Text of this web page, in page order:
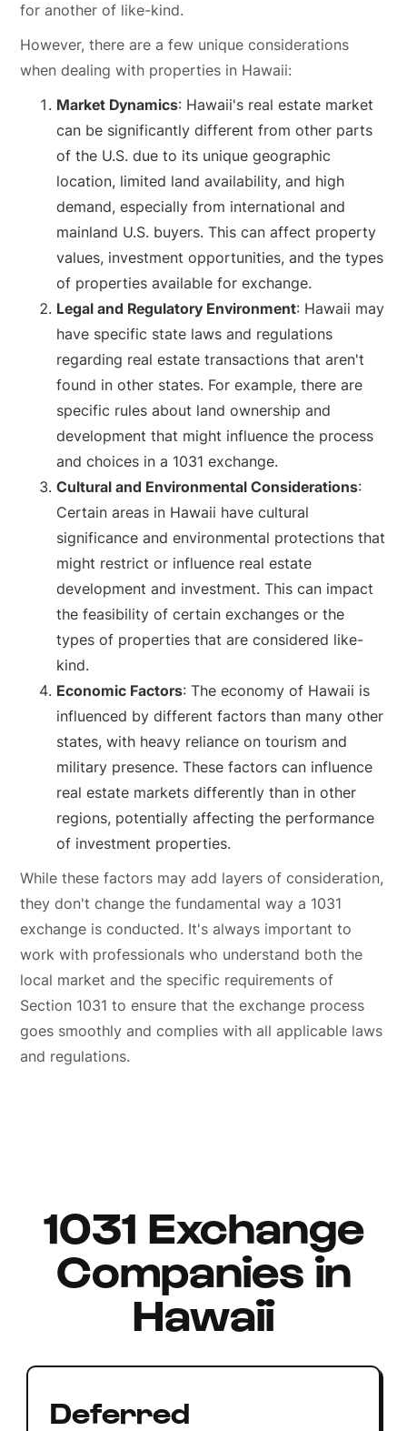
for another of like-kind.
However, there are a few unique considerations
when dealing with properties in Hawaii:
Market Dynamics: Hawaii's real estate market
can be significantly different from other parts
of the U.S. due to its unique geographic
location, limited land availability, and high
demand, especially from international and
mainland U.S. buyers. This can affect property
values, investment opportunities, and the types
of properties available for exchange.
Legal and Regulatory Environment: Hawaii may
have specific state laws and regulations
regarding real estate transactions that aren't
found in other states. For example, there are
specific rules about land ownership and
development that might influence the process
and choices in a 1031 exchange.
Cultural and Environmental Considerations:
Certain areas in Hawaii have cultural
significance and environmental protections that
might restrict or influence real estate
development and investment. This can impact
the feasibility of certain exchanges or the
types of properties that are considered like-
kind.
Economic Factors: The economy of Hawaii is
influenced by different factors than many other
states, with heavy reliance on tourism and
military presence. These factors can influence
real estate markets differently than in other
regions, potentially affecting the performance
of investment properties.
While these factors may add layers of consideration,
they don't change the fundamental way a 1031
exchange is conducted. It's always important to
work with professionals who understand both the
local market and the specific requirements of
Section 1031 to ensure that the exchange process
goes smoothly and complies with all applicable laws
and regulations.
1031 Exchange
Companies in
Hawaii
Deferred